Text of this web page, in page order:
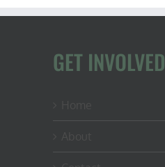
GET INVOLVED